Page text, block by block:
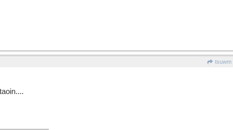
tsuwm